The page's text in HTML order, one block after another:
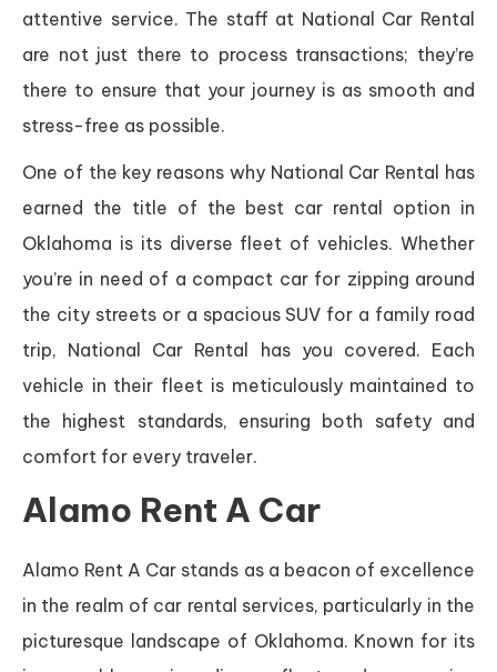
attentive service. The staff at National Car Rental
are not just there to process transactions; they’re
there to ensure that your journey is as smooth and
stress-free as possible.
One of the key reasons why National Car Rental has
earned the title of the best car rental option in
Oklahoma is its diverse fleet of vehicles. Whether
you’re in need of a compact car for zipping around
the city streets or a spacious SUV for a family road
trip, National Car Rental has you covered. Each
vehicle in their fleet is meticulously maintained to
the highest standards, ensuring both safety and
comfort for every traveler.
Alamo Rent A Car
Alamo Rent A Car stands as a beacon of excellence
in the realm of car rental services, particularly in the
picturesque landscape of Oklahoma. Known for its